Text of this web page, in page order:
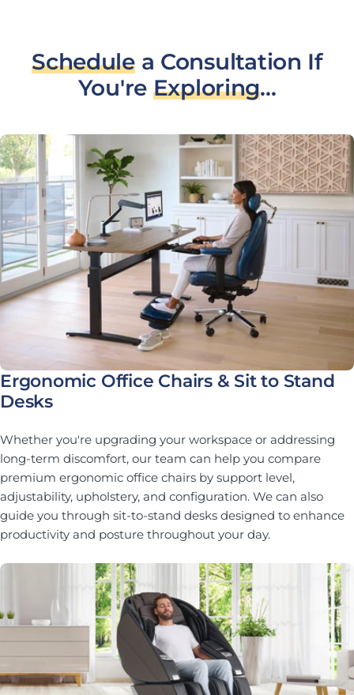
Schedulea Consultation If
You're Exploring...
Ergonomic Office Chairs & Sit to Stand
Desks
Whether you're upgrading your workspace or addressing
long-term discomfort, our team can help you compare
premium ergonomic office chairs by support level,
adjustability, upholstery, and configuration. We can also
guide you through sit-to-stand desks designed to enhance
productivity and posture throughout your day.